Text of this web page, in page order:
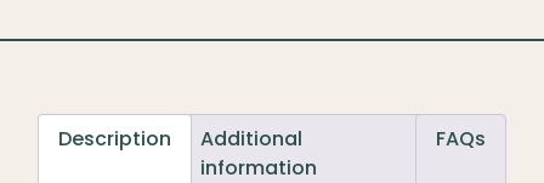
Description
Additional
information
FAQs